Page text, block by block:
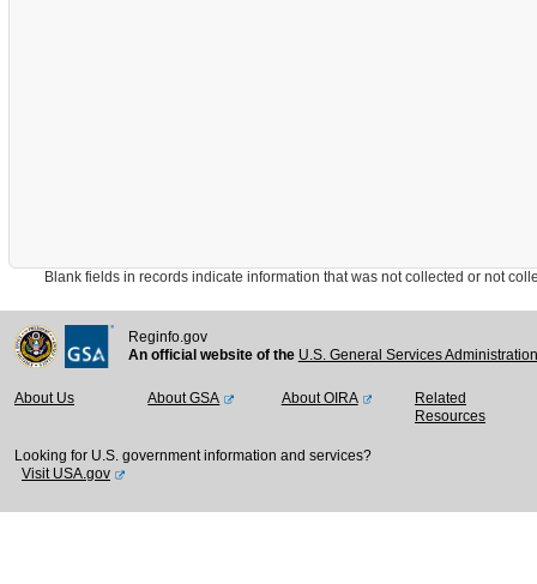
Blank fields in records indicate information that was not collected or not
Reginfo.gov
An official website of the U.S. General Services
About Us About GSA About OIRA
Related
Resources
Looking for U.S. government information and services?
Visit USA.gov